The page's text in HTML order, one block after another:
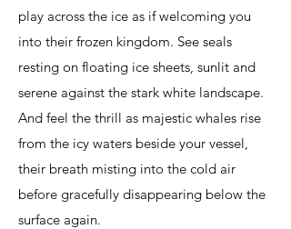
play across the ice as if welcoming you
into their frozen kingdom. See seals
resting on floating ice sheets, sunlit and
serene against the stark white landscape.
And feel the thrill as majestic whales rise
from the icy waters beside your vessel,
their breath misting into the cold air
before gracefully disappearing below the
surface again.